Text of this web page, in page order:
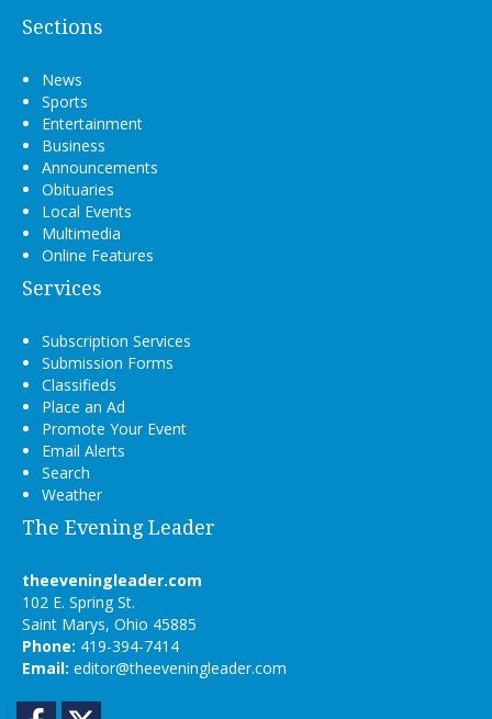
Sections
News
Sports
Entertainment
Business
Announcements
Obituaries
Local Events
Multimedia
Online Features
Services
Subscription Services
Submission Forms
Classifieds
Place an Ad
Promote Your Event
Email Alerts
Search
Weather
The Evening Leader
theeveningleader.com
102 E. Spring St.
Saint Marys, Ohio 45885
Phone: 419-394-7414
Email: editor@theeveningleader.com